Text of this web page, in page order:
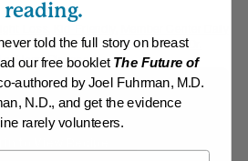
Daily Recipes 2025,Recipes with Dr.
of Heart Disease
Required
reading.
told the full story on breast
our free booklet The Future of
authored by Joel Fuhrman, M.D.
N.D., and get the evidence
rarely volunteers.